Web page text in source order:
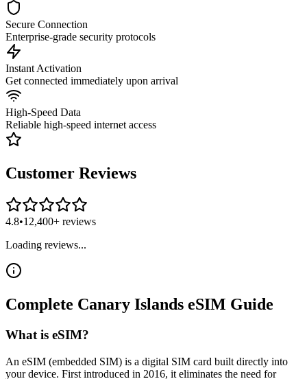
Secure Connection
Enterprise-grade security protocols
Instant Activation
Get connected immediately upon arrival
High-Speed Data
Reliable high-speed internet access
Customer Reviews
4.8•12,400+ reviews
Loading reviews...
Complete Canary Islands eSIM Guide
What is eSIM?
An eSIM (embedded SIM) is a digital SIM card built directly into
your device. First introduced in 2016, it eliminates the need for